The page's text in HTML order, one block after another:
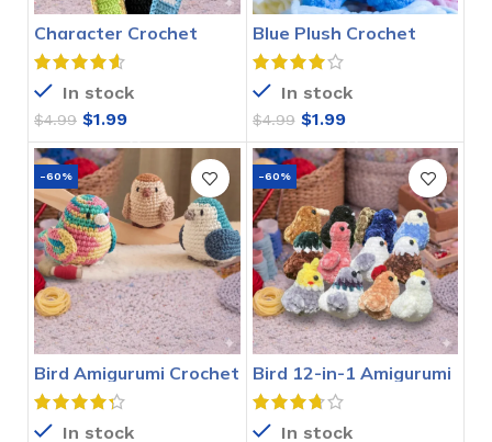
Character Crochet
Bookmarks Pattern
In stock
$4.99 $1.99
Blue Plush Crochet
Stitch Pattern
In stock
$4.99 $1.99
-60%
Bird Amigurumi Crochet
Pattern
In stock
-60%
Bird 12-in-1 Amigurumi
Crochet Pattern
In stock